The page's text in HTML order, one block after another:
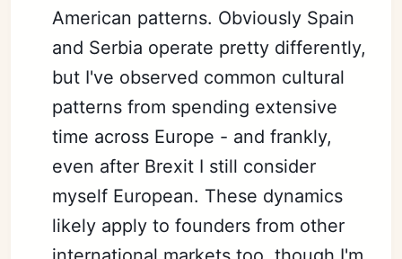
American patterns. Obviously Spain
and Serbia operate pretty differently,
but I've observed common cultural
patterns from spending extensive
time across Europe - and frankly,
even after Brexit I still consider
myself European. These dynamics
likely apply to founders from other